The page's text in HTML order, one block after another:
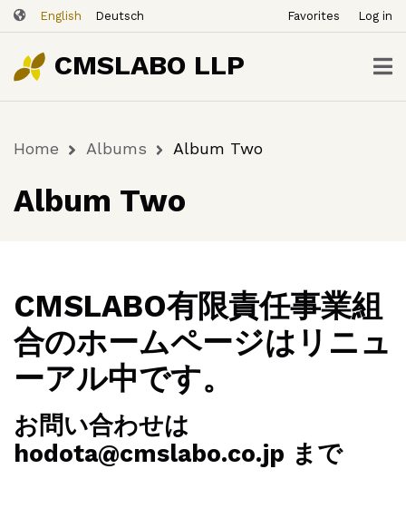
Skip
to
main
content
English Deutsch
ー
ザ
ー
ア
ウ
ー
Favorites Log in
CMSLABO LLP
Breadcrumb
Home Albums Album Two
Album Two
CMSLABO有限責任事業組
合のホームページはリニュ
ーアル中です。
お問い合わせは
hodota@cmslabo.co.jp まで